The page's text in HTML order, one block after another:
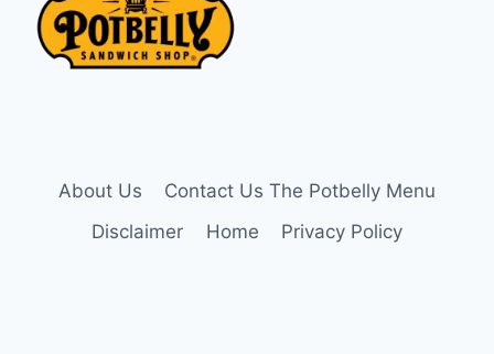
About Us
Contact Us The Potbelly Menu
Disclaimer
Home Privacy Policy